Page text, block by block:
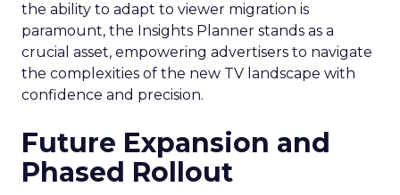
the ability to adapt to viewer migration is
paramount, the Insights Planner stands as a
crucial asset, empowering advertisers to navigate
the complexities of the new TV landscape with
confidence and precision.
Future Expansion and
Phased Rollout